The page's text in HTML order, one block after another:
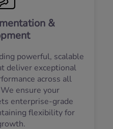
&
powerful, scalable
deliver exceptional
across all
ensure your
enterprise-grade
flexibility for